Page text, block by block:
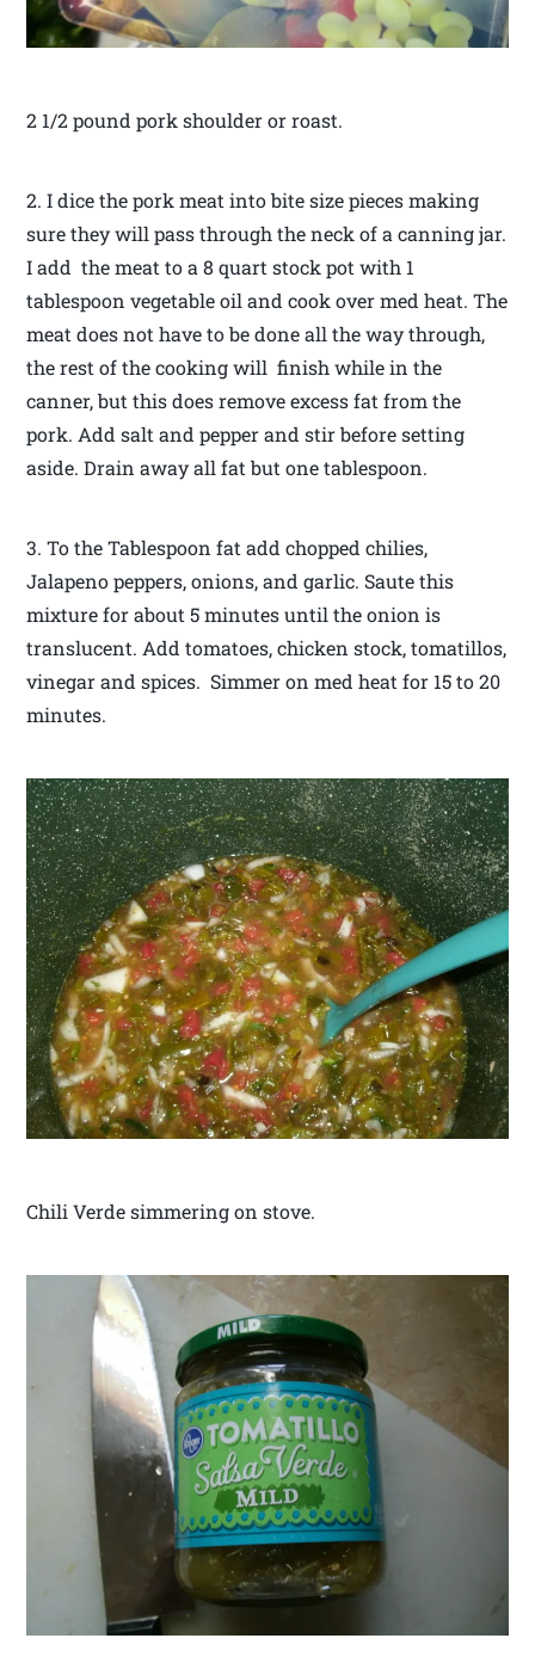
2 1/2 pound pork shoulder or roast.
2. I dice the pork meat into bite size pieces making
sure they will pass through the neck of a canning jar.
I add the meat to a 8 quart stock pot with 1
tablespoon vegetable oil and cook over med heat. The
meat does not have to be done all the way through,
the rest of the cooking will finish while in the
canner, but this does remove excess fat from the
pork. Add salt and pepper and stir before setting
aside. Drain away all fat but one tablespoon.
3. To the Tablespoon fat add chopped chilies,
Jalapeno peppers, onions, and garlic. Saute this
mixture for about 5 minutes until the onion is
translucent. Add tomatoes, chicken stock, tomatillos,
vinegar and spices. Simmer on med heat for 15 to 20
minutes.
Chili Verde simmering on stove.